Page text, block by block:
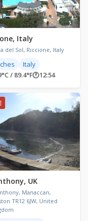
Italy
del Sol, Riccione, Italy
Italy
/ 89.4°F🕐12:54
UK
Manaccan,
TR12 6JW, United